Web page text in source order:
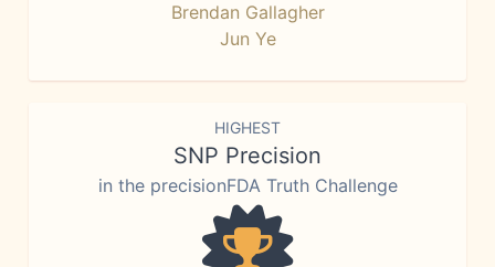
Brendan Gallagher
Jun Ye
HIGHEST
SNP Precision
in the precisionFDA Truth Challenge